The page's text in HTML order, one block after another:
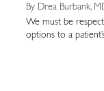
By Drea Burbank,
We must be
options to a